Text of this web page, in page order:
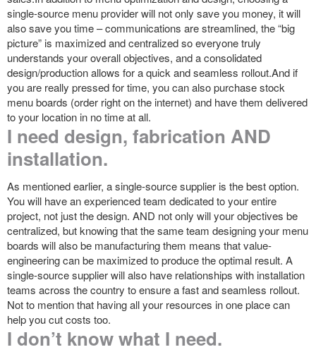
single-source menu provider will not only save you money, it will
also save you time – communications are streamlined, the “big
picture” is maximized and centralized so everyone truly
understands your overall objectives, and a consolidated
design/production allows for a quick and seamless rollout.And if
you are really pressed for time, you can also purchase stock
menu boards (order right on the internet) and have them delivered
to your location in no time at all.
I need design, fabrication AND
installation.
As mentioned earlier, a single-source supplier is the best option.
You will have an experienced team dedicated to your entire
project, not just the design. AND not only will your objectives be
centralized, but knowing that the same team designing your menu
boards will also be manufacturing them means that value-
engineering can be maximized to produce the optimal result. A
single-source supplier will also have relationships with installation
teams across the country to ensure a fast and seamless rollout.
Not to mention that having all your resources in one place can
help you cut costs too.
I don’t know what I need.